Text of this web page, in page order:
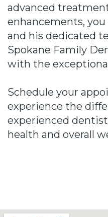
advanced
enhancements,
and his dedicated
Spokane Family
with the
Schedule your
experience the
experienced
health and overall